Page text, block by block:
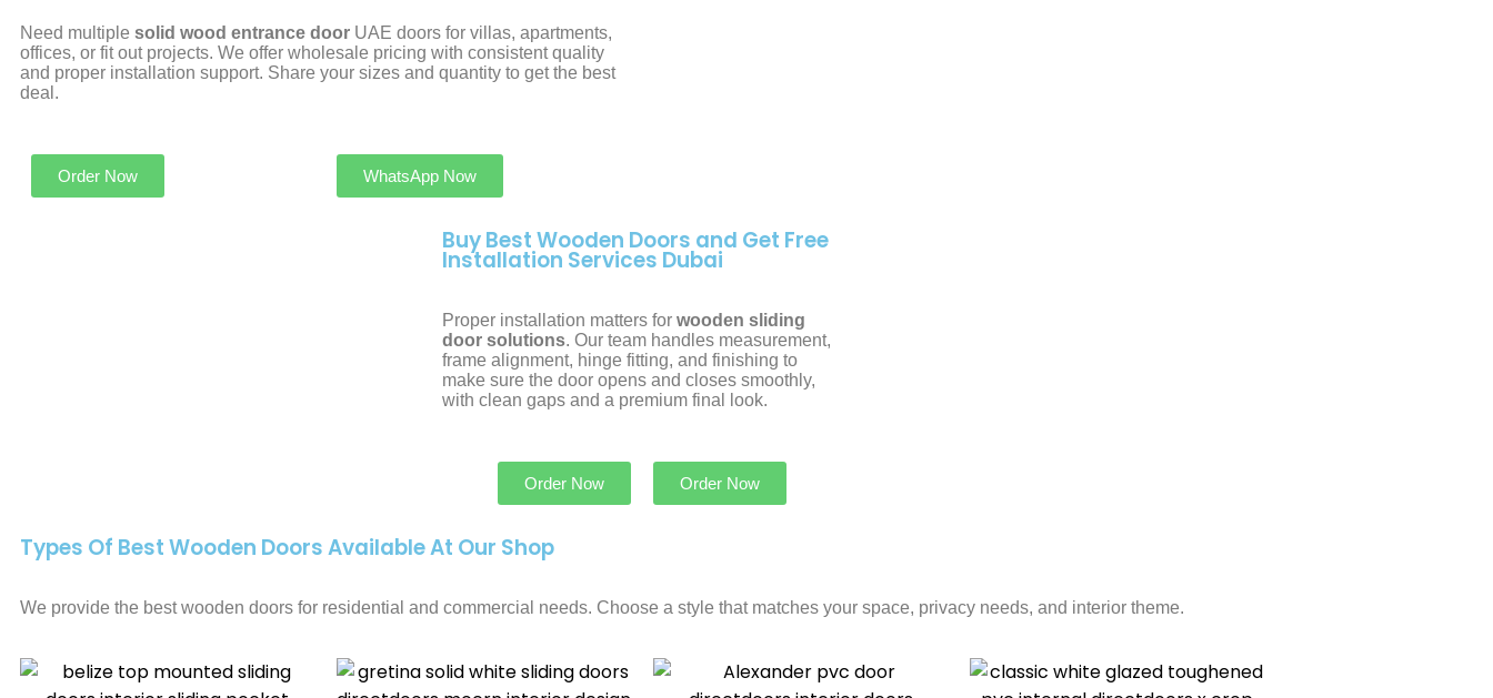
Need multiple solid wood entrance door UAE doors for villas, apartments,
offices, or fit out projects. We offer wholesale pricing with consistent quality
and proper installation support. Share your sizes and quantity to get the best
deal.
Order Now WhatsApp Now
Buy Best Wooden Doors and Get Free
Installation Services Dubai
Proper installation matters for wooden sliding
door solutions. Our team handles measurement,
frame alignment, hinge fitting, and finishing to
make sure the door opens and closes smoothly,
with clean gaps and a premium final look.
Order Now Order Now
Types Of Best Wooden Doors Available At Our Shop
We provide the best wooden doors for residential and commercial needs. Choose a style that matches your space, privacy needs, and interior theme.